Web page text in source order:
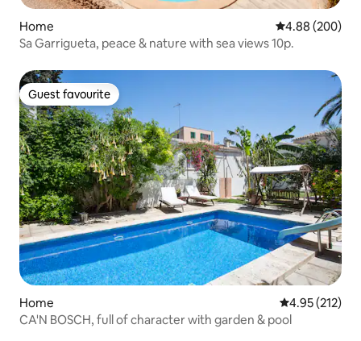
Home 4.88 out of 5
4.88 (200)
Sa Garrigueta, peace & nature with sea views 10p.
Guest favourite
Guest favourite
Home 4.95 out of 5
4.95 (212)
CA'N BOSCH, full of character with garden & pool